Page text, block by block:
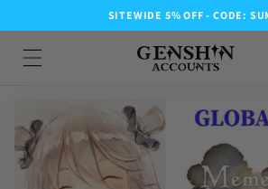
SITEWIDE 5% OFF - CODE: